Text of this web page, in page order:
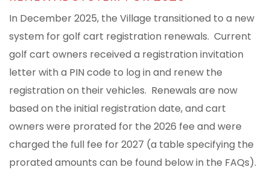
In December 2025, the Village transitioned to a new
system for golf cart registration renewals. Current
golf cart owners received a registration invitation
letter with a PIN code to log in and renew the
registration on their vehicles. Renewals are now
based on the initial registration date, and cart
owners were prorated for the 2026 fee and were
charged the full fee for 2027 (a table specifying the
prorated amounts can be found below in the FAQs).